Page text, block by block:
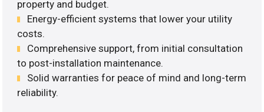
property and budget.
Energy-efficient systems that lower your utility
costs.
Comprehensive support, from initial consultation
to post-installation maintenance.
Solid warranties for peace of mind and long-term
reliability.